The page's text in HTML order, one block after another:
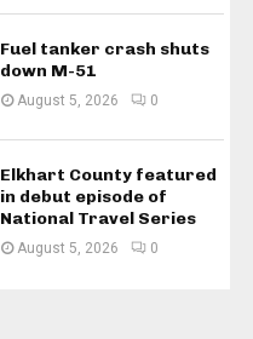
Fuel tanker crash shuts
down M-51
August 5, 2026 0
Elkhart County featured
in debut episode of
National Travel Series
August 5, 2026 0